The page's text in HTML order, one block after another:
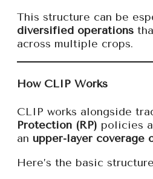
This structure can be
diversified operations
across multiple crops.
How CLIP Works
CLIP works alongside
Protection (RP) policies
an upper-layer coverage
Here’s the basic